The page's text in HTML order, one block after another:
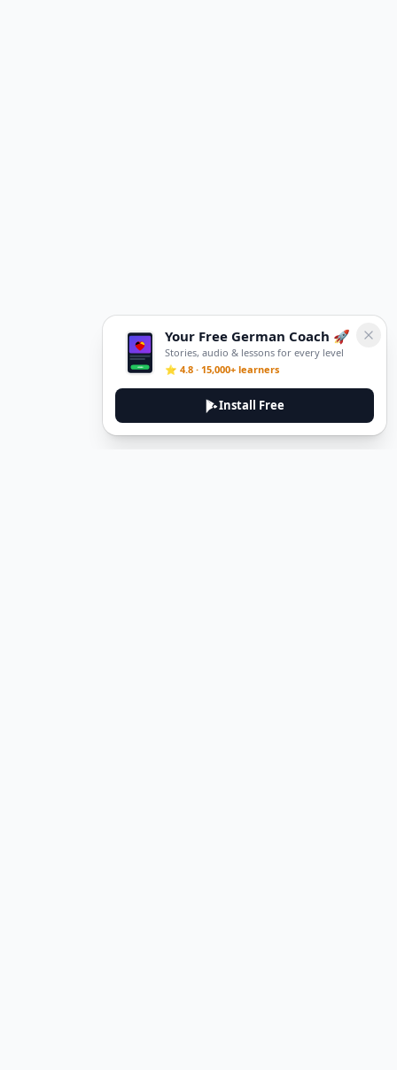
Your Free German Coach 🚀
Stories, audio & lessons for every level
⭐ 4.8 · 15,000+ learners
Install Free